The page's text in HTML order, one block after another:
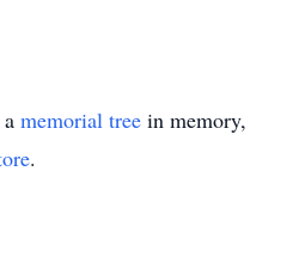
memorial tree in memory,
.